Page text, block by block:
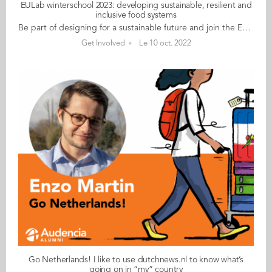
EULab winterschool 2023: developing sustainable, resilient and
inclusive food systems
Be part of designing for a sustainable future and join the EULab in January 2023 Feeding our cities : developing sustainable, resilient and inclusive food systems EULab is a unique programme, using a studio based learning model within a heutagogical learning framework. It brings together students across 4 EU partner institutions to work collectively on the most pressing issues of our time. EULab is a virtual exchange programme that includes: • A week long immersive winter school hosted by Audencia Business School, Nantes, France, • A pre lab training •+ 3 weeks online collaboration following the winter school, culminating in an online public event where you will present your work. DATES: Monday 16 to Friday 20 January 2023 OPPORTUNITY Successful applicants to the Nantes Futures Lab will: • take part in an exciting and innovative learning experience funded by Erasmus+ • be guided in designing the sustainable future of Nantes with counterparts from Ireland, Spain, Finland and France • work along students from various disciplines The lab will take place in English. CHALLENGE If you are a thinker and a maker If you want to use your prospective mind If you are interested in the future of our planet If you remain unfazed under uncertain circumstances If you believe in collective intelligence If you like a challenge If you want to make a change THEN EULab is for you! WHY We live in unprecedented times; the climate emergency and global pandemics are severely testing our taken for granted assumptions on how markets and society should work. But how will we make the changes that are needed? What will the ‘new normal’ look like for businesses and consumers for cities and their citizens? How much does it cost? The EULab is free (but we don’t cover travel and accommodation expenses to come and stay in Nantes in January 2023). Please apply by filling out this survey Deadline for applications: Friday 28 October 2022 Any questions, contact Céline Louche at Audencia
Get Involved Le 10 oct. 2022
Go Netherlands! I like to use dutchnews.nl to know what’s
going on in “my” country